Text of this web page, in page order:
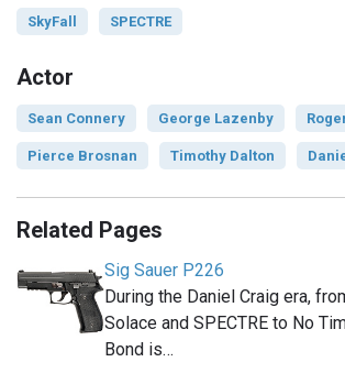
SkyFall SPECTRE
Actor
Sean Connery George Lazenby
Pierce Brosnan Timothy Dalton
Related Pages
Sig Sauer P226
During the Daniel Craig era,
Solace and SPECTRE to No
Bond is…